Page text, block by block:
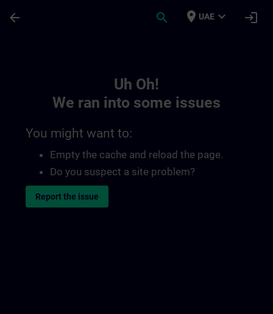
arrow_back search place UAE expand_more login
Uh Oh!
We ran into some issues
You might want to:
Empty the cache and reload the page.
Do you suspect a site problem?
Report the issue